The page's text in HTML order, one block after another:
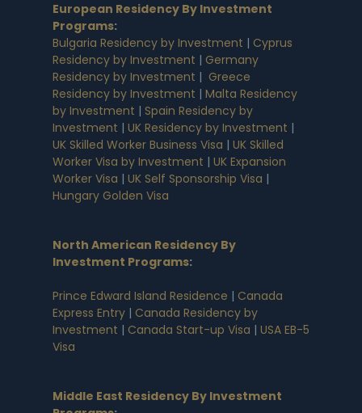
European Residency By Investment
Programs:
Bulgaria Residency by Investment | Cyprus
Residency by Investment | Germany
Residency by Investment | Greece
Residency by Investment | Malta Residency
by Investment | Spain Residency by
Investment | UK Residency by Investment |
UK Skilled Worker Business Visa | UK Skilled
Worker Visa by Investment | UK Expansion
Worker Visa | UK Self Sponsorship Visa |
Hungary Golden Visa
North American Residency By
Investment Programs:
Prince Edward Island Residence | Canada
Express Entry | Canada Residency by
Investment | Canada Start-up Visa | USA EB-5
Visa
Middle East Residency By Investment